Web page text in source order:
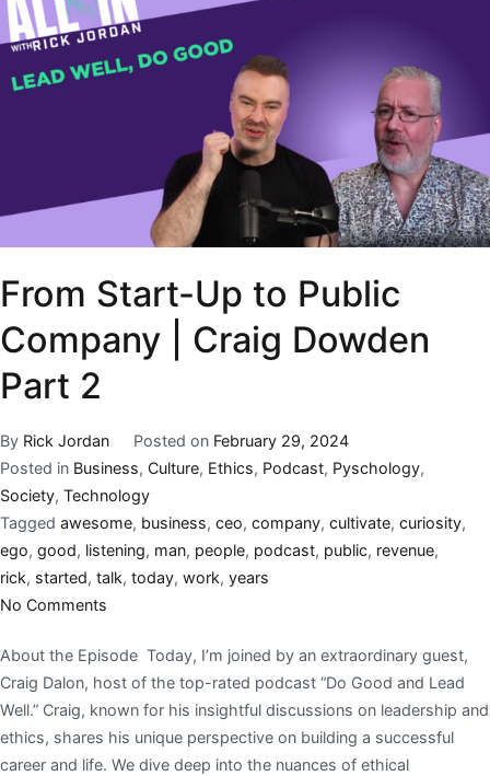
From Start-Up to Public
Company | Craig Dowden
Part 2
By Rick Jordan Posted on February 29, 2024
Posted in Business, Culture, Ethics, Podcast, Pyschology,
Society, Technology
Tagged awesome, business, ceo, company, cultivate, curiosity,
ego, good, listening, man, people, podcast, public, revenue,
rick, started, talk, today, work, years
No Comments
About the Episode Today, I’m joined by an extraordinary guest,
Craig Dalon, host of the top-rated podcast “Do Good and Lead
Well.” Craig, known for his insightful discussions on leadership and
ethics, shares his unique perspective on building a successful
career and life. We dive deep into the nuances of ethical